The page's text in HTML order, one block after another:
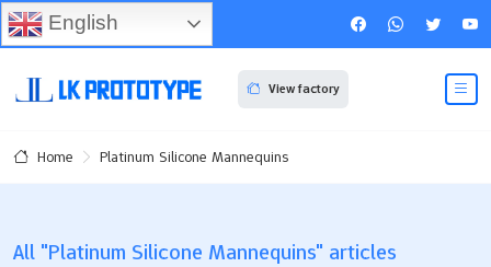
View factory
Home Platinum Silicone Mannequins
All "Platinum Silicone Mannequins" articles
English